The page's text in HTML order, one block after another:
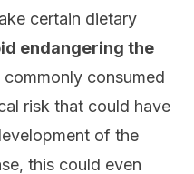
certain dietary
endangering the
commonly consumed
risk that could have
of the
this could even